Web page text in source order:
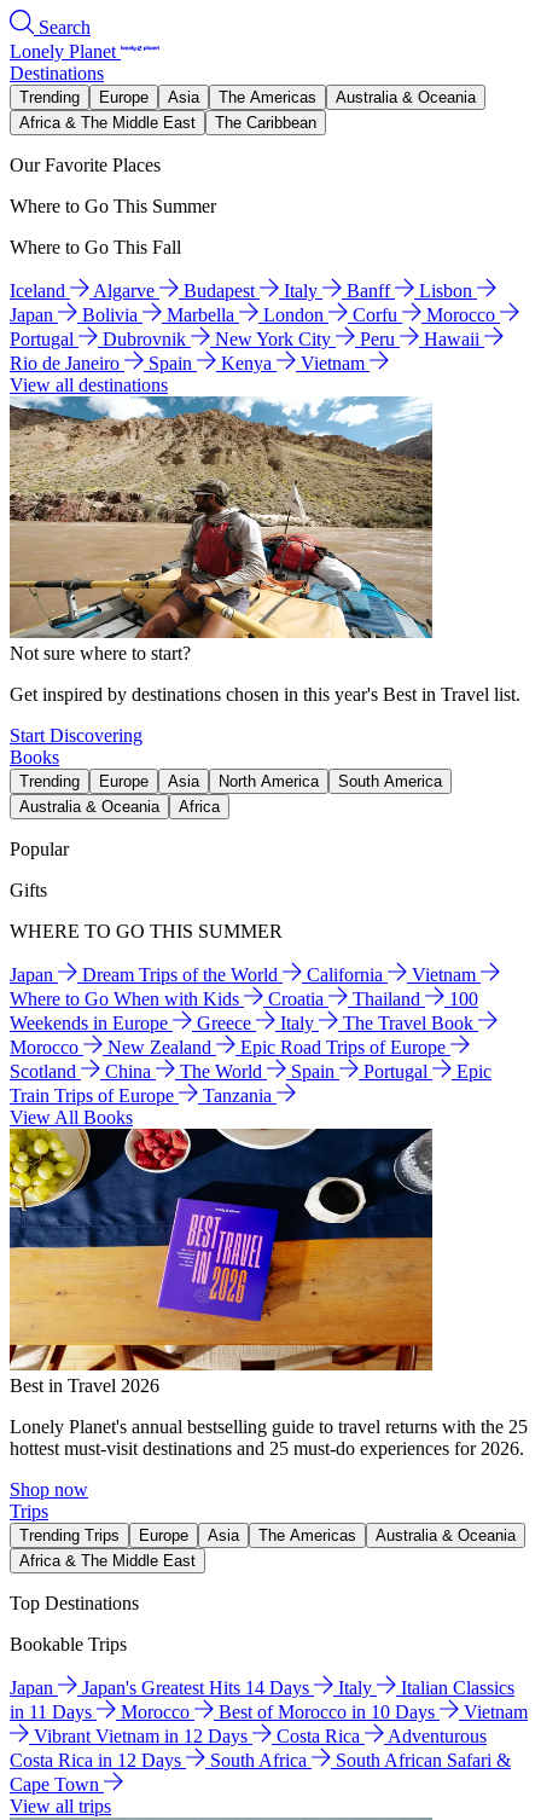
Search
Lonely Planet
Destinations
Trending Europe Asia The Americas
Australia & Oceania
Africa & The Middle East
The Caribbean
Our Favorite Places
Where to Go This Summer
Where to Go This Fall
Iceland Algarve Budapest Italy Banff
Lisbon
Japan
Bolivia Marbella London Corfu
Morocco
Portugal
Dubrovnik New York City Peru
Hawaii
Rio de Janeiro
Spain Kenya
Vietnam
View all destinations
Not sure where to start?
Get inspired by destinations chosen in this year's Best in Travel list.
Start Discovering
Books
Trending Europe Asia North America
South America
Australia & Oceania
Africa
Popular
Gifts
WHERE TO GO THIS SUMMER
Japan Dream Trips of the World California
Vietnam
Where to Go When with Kids
Croatia Thailand
100
Weekends in Europe
Greece Italy
The Travel Book
Morocco
New Zealand
Epic Road Trips of Europe
Scotland
China The World Spain Portugal
Epic
Train Trips of Europe
Tanzania
View All Books
Best in Travel 2026
Lonely Planet's annual bestselling guide to travel returns with the 25
hottest must-visit destinations and 25 must-do experiences for 2026.
Shop now
Trips
Trending Trips Europe Asia The Americas
Australia & Oceania
Africa & The Middle East
Top Destinations
Bookable Trips
Japan Japan's Greatest Hits 14 Days Italy
Italian Classics
in 11 Days
Morocco Best of Morocco in 10 Days
Vietnam
Vibrant Vietnam in 12 Days
Costa Rica
Adventurous
Costa Rica in 12 Days
South Africa
South African Safari &
Cape Town
View all trips